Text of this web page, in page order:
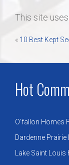
This site
Post
navigation
« 10 Best Kept
Hot
O’fallon Homes
Dardenne
Lake Saint